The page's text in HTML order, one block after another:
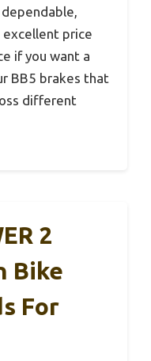
price
if you want a
BB5 brakes that
different
2
Bike
For